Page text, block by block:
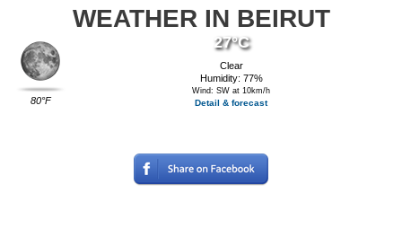
WEATHER IN BEIRUT
80°F
27°C
Clear
Humidity: 77%
Wind: SW at 10km/h
Detail & forecast